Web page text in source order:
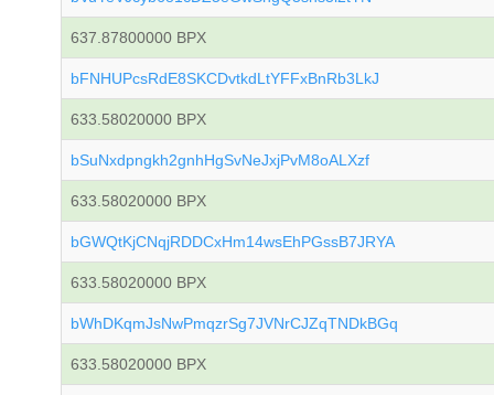
637.87800000 BPX
bFNHUPcsRdE8SKCDvtkdLtYFFxBnRb3LkJ
633.58020000 BPX
bSuNxdpngkh2gnhHgSvNeJxjPvM8oALXzf
633.58020000 BPX
bGWQtKjCNqjRDDCxHm14wsEhPGssB7JRYA
633.58020000 BPX
bWhDKqmJsNwPmqzrSg7JVNrCJZqTNDkBGq
633.58020000 BPX